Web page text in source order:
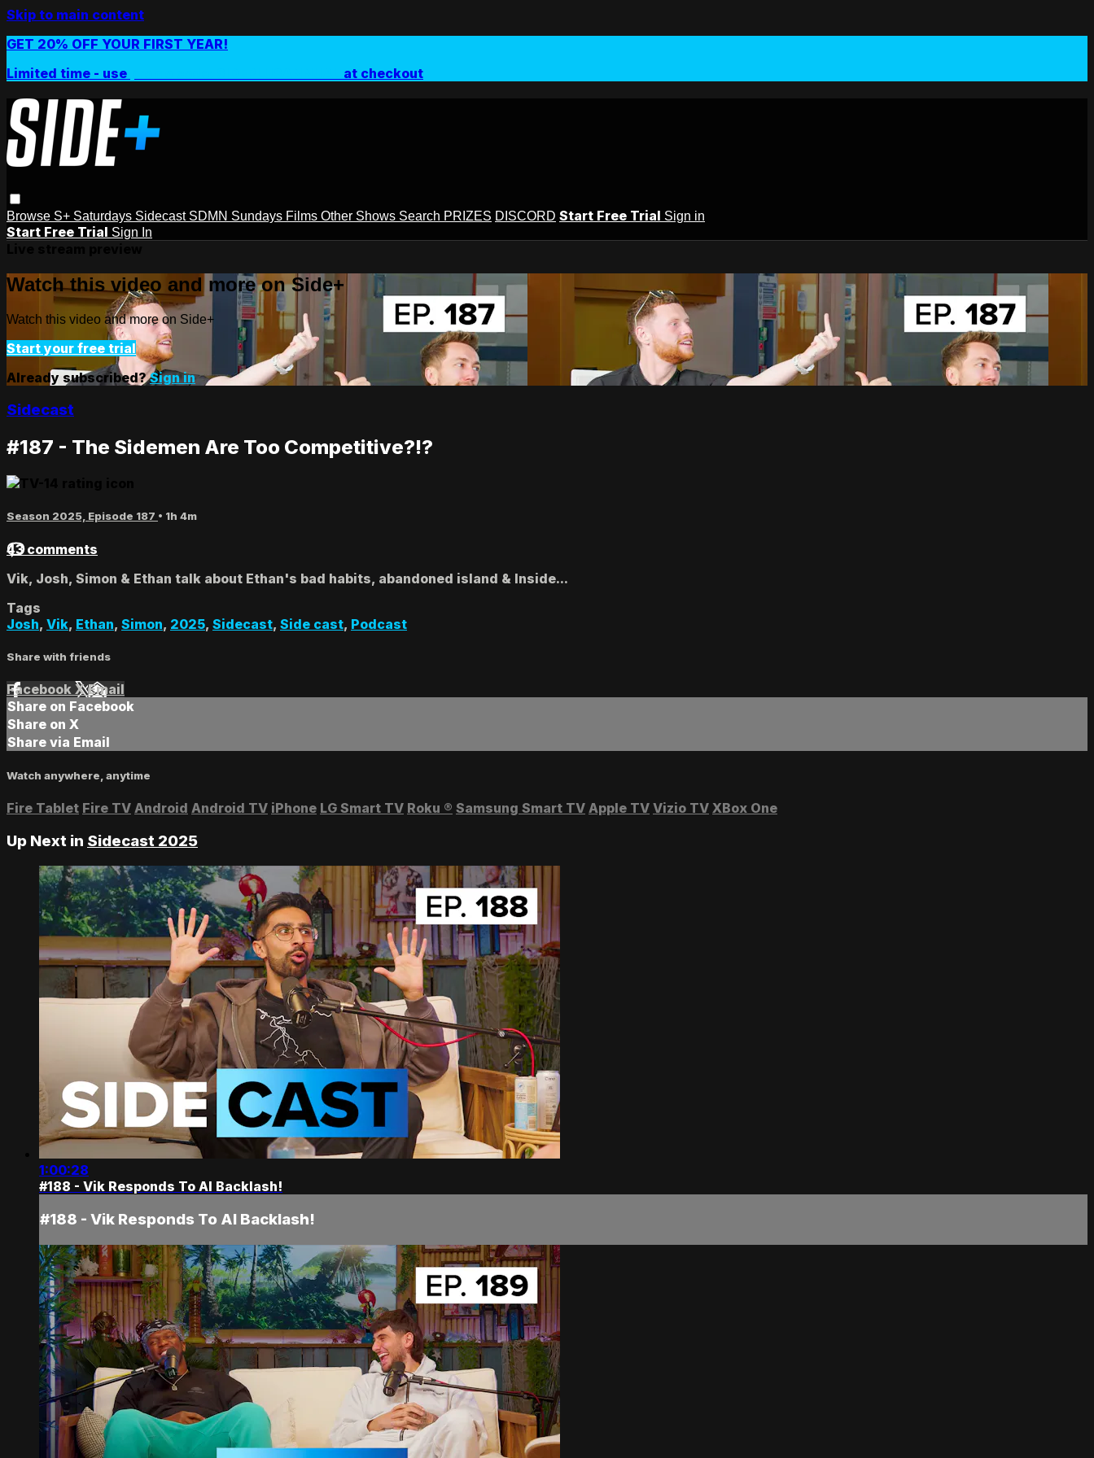
Skip to main content
GET 20% OFF YOUR FIRST YEAR!
Limited time - use
at checkout
Browse S+ Saturdays Sidecast SDMN Sundays Films Other Shows Search PRIZES DISCORD Start Free Trial Sign in
Start Free Trial Sign In
Watch this video and more on Side+
Watch this video and more on Side+
Start your free trial
Already subscribed?Sign in
Sidecast
#187 - The Sidemen Are Too Competitive?!?
Season 2025, Episode 187 • 1h 4m
43 comments
Vik, Josh, Simon & Ethan talk about Ethan's bad habits, abandoned island & Inside...
Tags
Josh, Vik, Ethan, Simon, 2025, Sidecast, Side cast, Podcast
Share with friends
Facebook XEmail
Share on Facebook
Share on X
Share via Email
Watch anywhere, anytime
Fire Tablet Fire TV Android Android TV iPhone LG Smart TV Roku ® Samsung Smart TV Apple TV Vizio TV XBox One
Up Next in Sidecast 2025
1:00:28
#188 - Vik Responds To AI Backlash!
#188 - Vik Responds To AI Backlash!